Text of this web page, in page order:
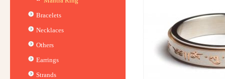
Bracelets
Necklaces
Others
Earrings
Strands